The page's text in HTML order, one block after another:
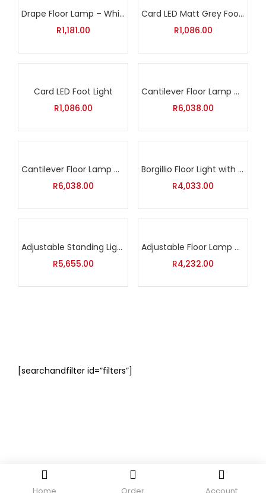
Drape Floor Lamp – White
R1,181.00
Card LED Matt Grey Foot Light
R1,086.00
Card LED Foot Light
R1,086.00
Cantilever Floor Lamp with White Shade
R6,038.00
Cantilever Floor Lamp with Black Shade
R6,038.00
Borgillio Floor Light with Inline Foot Switch
R4,033.00
Adjustable Standing Light
R5,655.00
Adjustable Floor Lamp with Silver Shade
R4,232.00
[searchandfilter id=”filters”]